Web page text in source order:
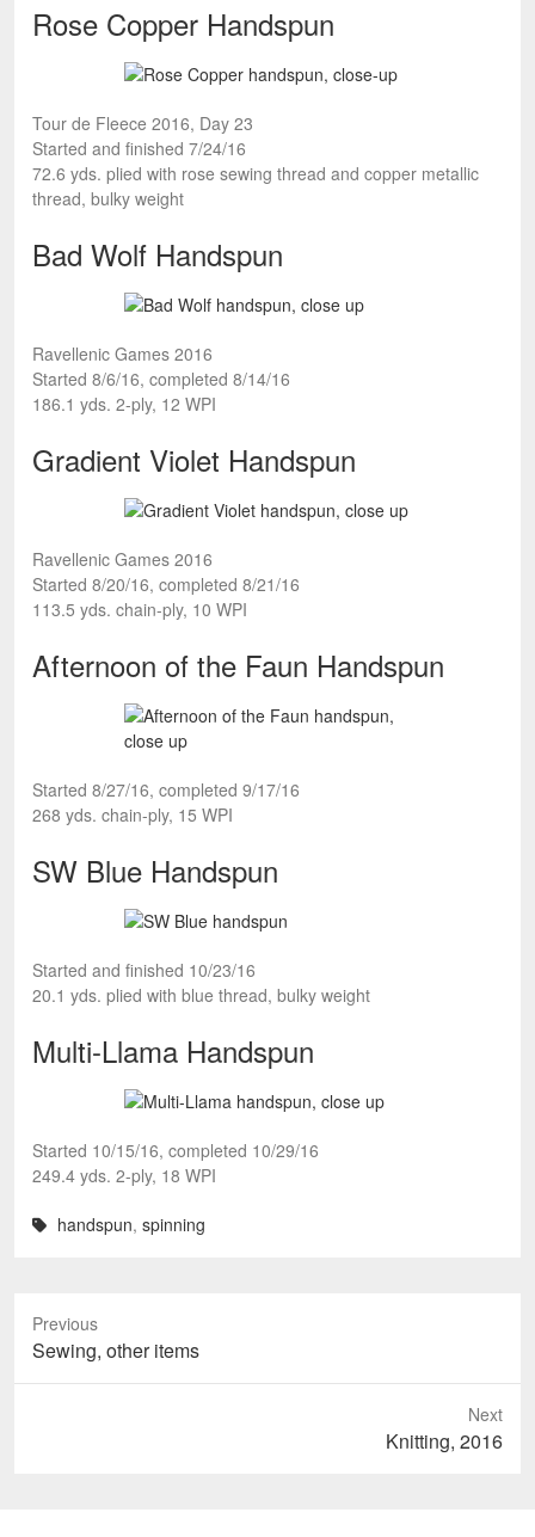
Rose Copper Handspun
Tour de Fleece 2016, Day 23
Started and finished 7/24/16
72.6 yds. plied with rose sewing thread and copper metallic
thread, bulky weight
Bad Wolf Handspun
Ravellenic Games 2016
Started 8/6/16, completed 8/14/16
186.1 yds. 2-ply, 12 WPI
Gradient Violet Handspun
Ravellenic Games 2016
Started 8/20/16, completed 8/21/16
113.5 yds. chain-ply, 10 WPI
Afternoon of the Faun Handspun
Started 8/27/16, completed 9/17/16
268 yds. chain-ply, 15 WPI
SW Blue Handspun
Started and finished 10/23/16
20.1 yds. plied with blue thread, bulky weight
Multi-Llama Handspun
Started 10/15/16, completed 10/29/16
249.4 yds. 2-ply, 18 WPI
handspun, spinning
Previous
Previous
post:
Sewing, other items
Next
Knitting, 2016